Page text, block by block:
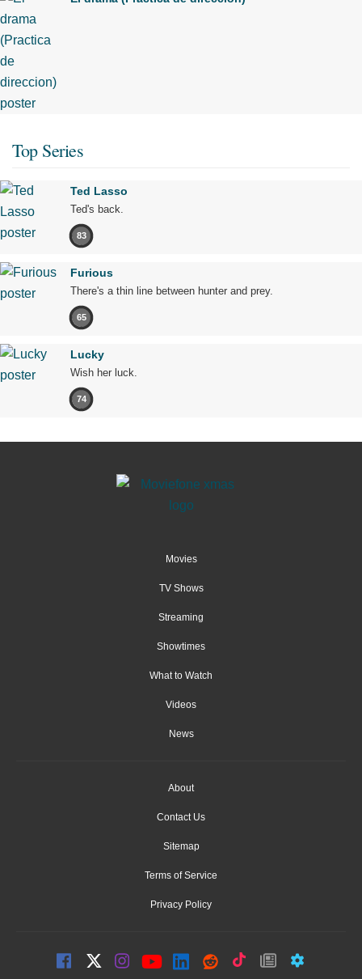
Top Series
Ted Lasso
Ted's back.
83
Furious
There's a thin line between hunter and prey.
65
Lucky
Wish her luck.
74
Movies
TV Shows
Streaming
Showtimes
What to Watch
Videos
News
About
Contact Us
Sitemap
Terms of Service
Privacy Policy